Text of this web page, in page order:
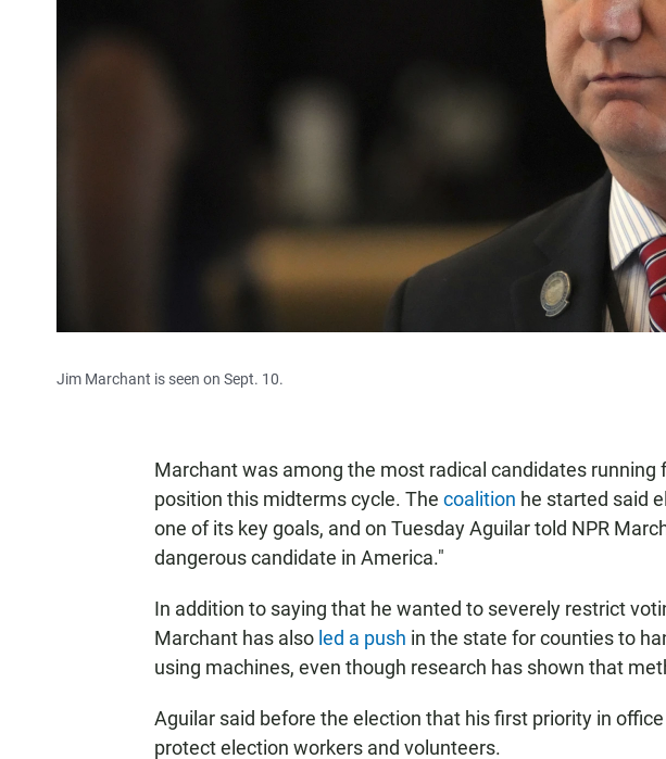
Jim Marchant is seen on Sept. 10.
Marchant was among the most radical candidates running
position this midterms cycle. The coalition he started said
one of its key goals, and on Tuesday Aguilar told NPR
dangerous candidate in America."
In addition to saying that he wanted to severely restrict
Marchant has also led a push in the state for counties to
using machines, even though research has shown that
Aguilar said before the election that his first priority in
protect election workers and volunteers.